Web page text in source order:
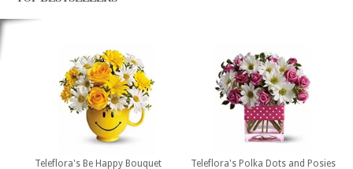
Teleflora's Be Happy Bouquet
Teleflora's Polka Dots and Posies